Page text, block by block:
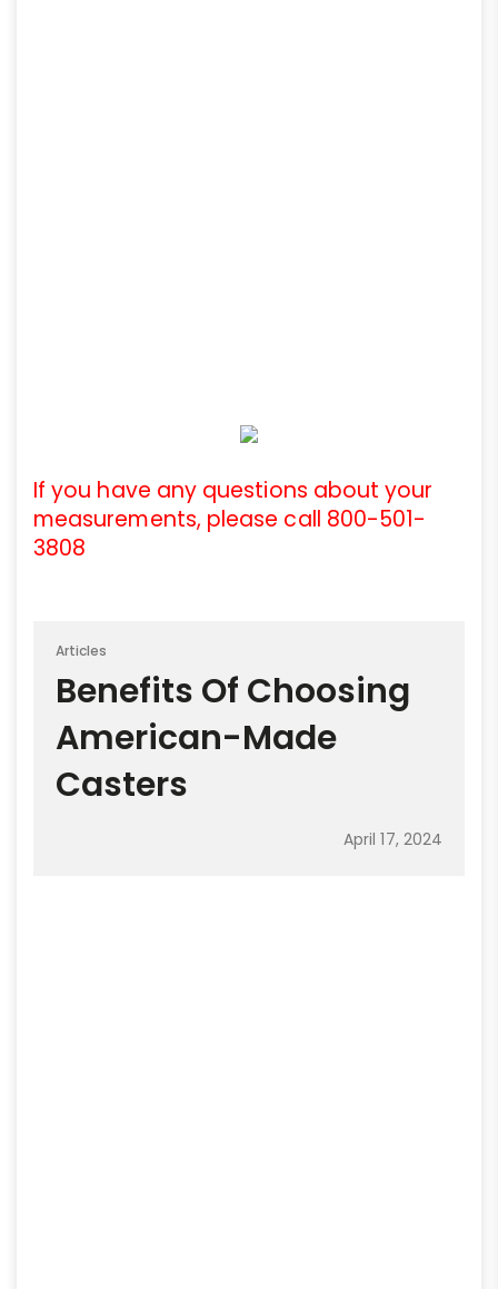
If you have any questions about your
measurements, please call 800-501-
3808
Articles
Benefits Of Choosing
American-Made
Casters
April 17, 2024